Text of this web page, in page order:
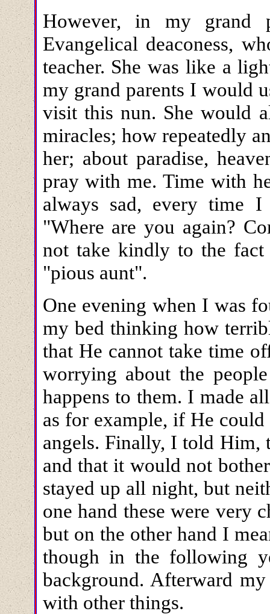
However, in my grand
Evangelical deaconess,
teacher. She was like a
my grand parents I would
visit this nun. She would
miracles; how repeatedly
her; about paradise,
pray with me. Time with
always sad, every time
"Where are you again?
not take kindly to the
"pious aunt".
One evening when I was
my bed thinking how
that He cannot take time
worrying about the
happens to them. I made
as for example, if He
angels. Finally, I told Him,
and that it would not
stayed up all night, but
one hand these were very
but on the other hand I
though in the following
background. Afterward
with other things.